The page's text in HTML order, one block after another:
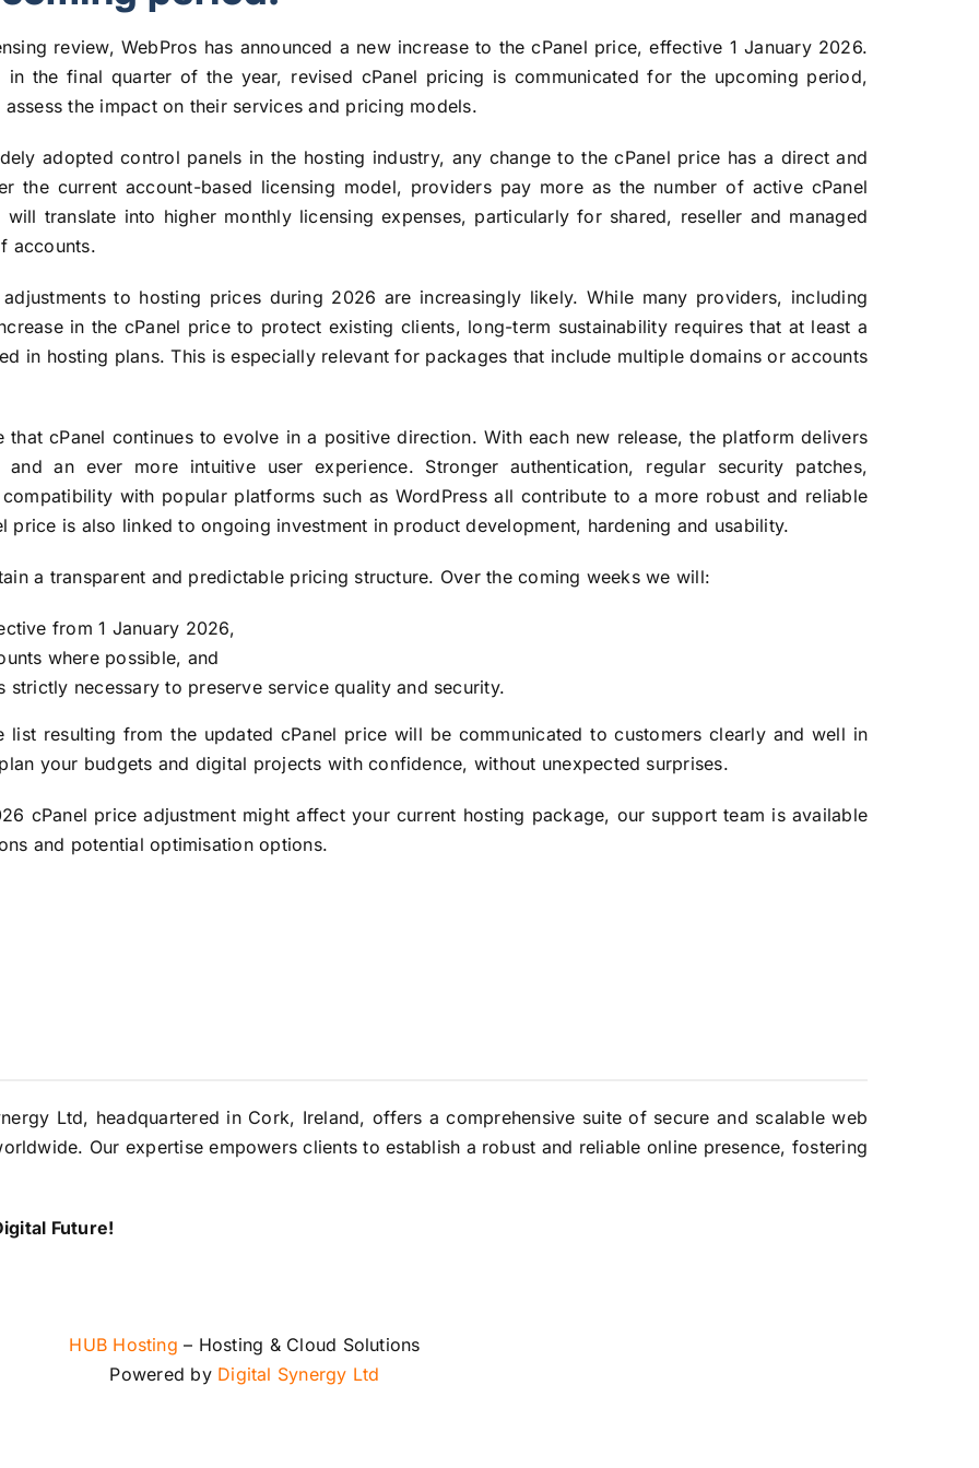
review, WebPros has announced a new increase to the cPanel price, effective 1 January 2026.
the final quarter of the year, revised cPanel pricing is communicated for the upcoming period,
the impact on their services and pricing models.
adopted control panels in the hosting industry, any change to the cPanel price has a direct and
the current account-based licensing model, providers pay more as the number of active cPanel
translate into higher monthly licensing expenses, particularly for shared, reseller and managed
accounts.
to hosting prices during 2026 are increasingly likely. While many providers, including
in the cPanel price to protect existing clients, long-term sustainability requires that at least a
in hosting plans. This is especially relevant for packages that include multiple domains or accounts
cPanel continues to evolve in a positive direction. With each new release, the platform delivers
and an ever more intuitive user experience. Stronger authentication, regular security patches,
with popular platforms such as WordPress all contribute to a more robust and reliable
price is also linked to ongoing investment in product development, hardening and usability.
a transparent and predictable pricing structure. Over the coming weeks we will:
from 1 January 2026,
where possible, and
necessary to preserve service quality and security.
resulting from the updated cPanel price will be communicated to customers clearly and well in
your budgets and digital projects with confidence, without unexpected surprises.
cPanel price adjustment might affect your current hosting package, our support team is available
and potential optimisation options.
Ltd, headquartered in Cork, Ireland, offers a comprehensive suite of secure and scalable web
Our expertise empowers clients to establish a robust and reliable online presence, fostering
Future!
HUB Hosting – Hosting & Cloud Solutions
Powered by Digital Synergy Ltd